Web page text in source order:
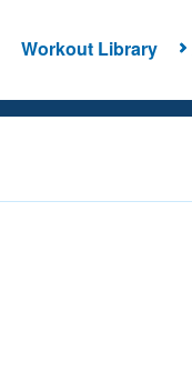
Workout Library